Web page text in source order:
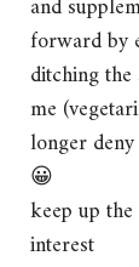
and
forward by
ditching
me
longer
😀
keep up
interest